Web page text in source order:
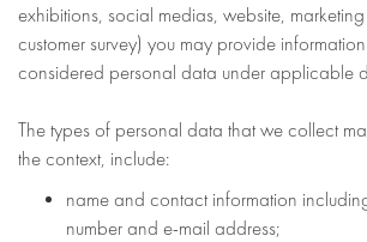
exhibitions, social medias, website,
customer survey) you may provide
considered personal data under applicable
The types of personal data that we collect
the context, include:
name and contact information
number and e-mail address;